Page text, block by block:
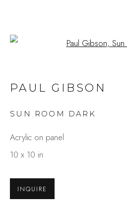
ARTWORKS
244 Primrose Rd.
Burlingame, CA 94010
USA
PAUL GIBSON
SUN ROOM DARK
Acrylic on panel
10 x 10 in
INQUIRE